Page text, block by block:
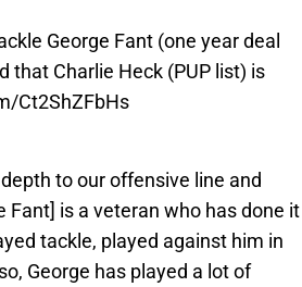
George Fant (one year deal
that Charlie Heck (PUP list) is
Ct2ShZFbHs
to our offensive line and
Fant] is a veteran who has done it
tackle, played against him in
George has played a lot of